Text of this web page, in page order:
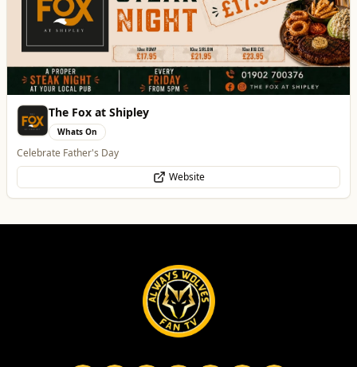
Temple Street Social - Live England Football
Whats On
England Matchday Live at Temple Street Social with Dazzling Dave